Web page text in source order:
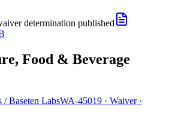
determination published
Food & Beverage
/Baseten LabsWA-45019 · Waiver·